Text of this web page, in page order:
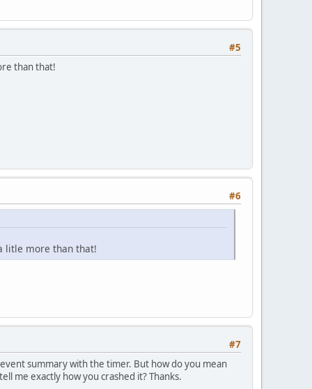
#5
than that!
#6
litle more than that!
#7
summary with the timer. But how do you mean
me exactly how you crashed it? Thanks.